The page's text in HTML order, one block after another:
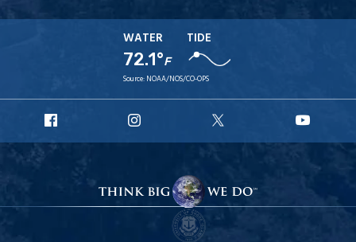
WATER
72.1°F
TIDE
Source: NOAA/NOS/CO-OPS
Facebook
Instagram
X